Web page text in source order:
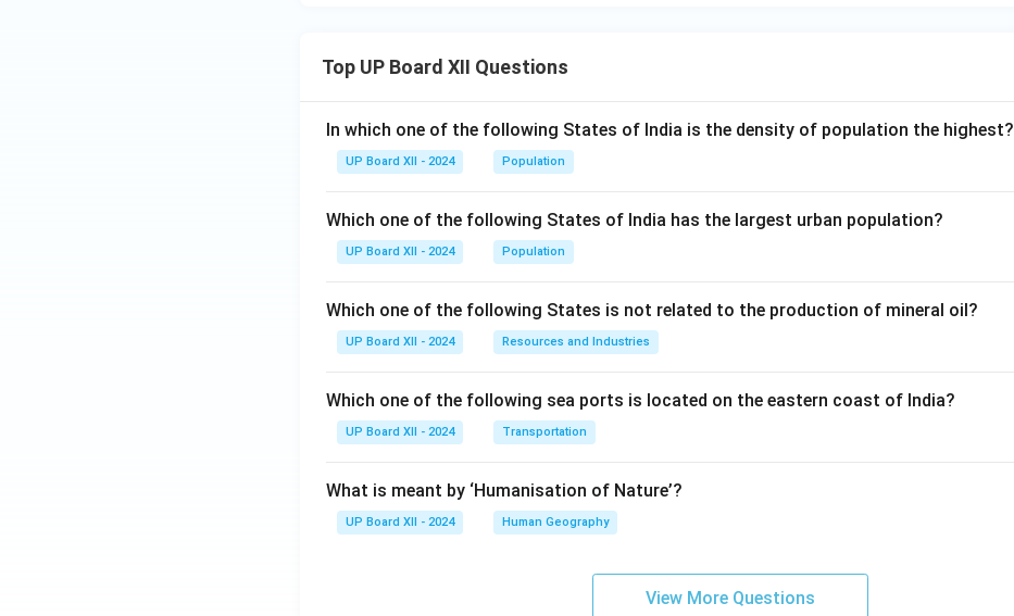
Top UP Board XII Questions
In which one of the following States of India is the density of population the highest?
UP Board XII - 2024 Population
Which one of the following States of India has the largest urban population?
UP Board XII - 2024 Population
Which one of the following States is not related to the production of mineral oil?
UP Board XII - 2024 Resources and Industries
Which one of the following sea ports is located on the eastern coast of India?
UP Board XII - 2024 Transportation
What is meant by ‘Humanisation of Nature’?
UP Board XII - 2024 Human Geography
View More Questions